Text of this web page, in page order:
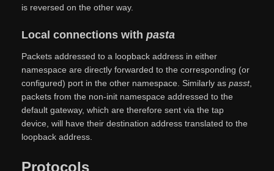
is reversed on the other way.
Local connections with pasta
Packets addressed to a loopback address in either
namespace are directly forwarded to the corresponding (or
configured) port in the other namespace. Similarly as passt,
packets from the non-init namespace addressed to the
default gateway, which are therefore sent via the tap
device, will have their destination address translated to the
loopback address.
Protocols